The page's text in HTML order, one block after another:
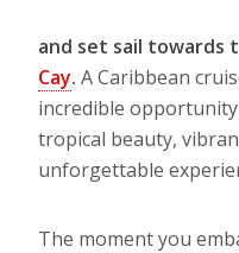
and set sail towards
Cay. A Caribbean
incredible
tropical beauty,
unforgettable
The moment you